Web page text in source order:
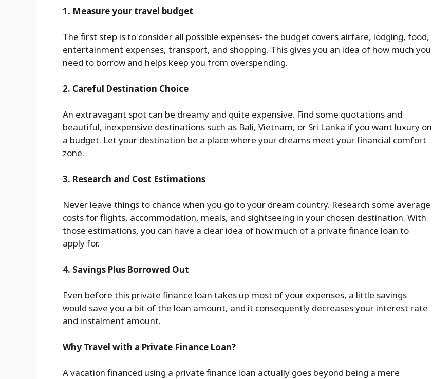
1. Measure your travel budget
The first step is to consider all possible expenses- the budget covers airfare, lodging, food,
entertainment expenses, transport, and shopping. This gives you an idea of how much you
need to borrow and helps keep you from overspending.
2. Careful Destination Choice
An extravagant spot can be dreamy and quite expensive. Find some quotations and
beautiful, inexpensive destinations such as Bali, Vietnam, or Sri Lanka if you want luxury on
a budget. Let your destination be a place where your dreams meet your financial comfort
zone.
3. Research and Cost Estimations
Never leave things to chance when you go to your dream country. Research some average
costs for flights, accommodation, meals, and sightseeing in your chosen destination. With
those estimations, you can have a clear idea of how much of a private finance loan to
apply for.
4. Savings Plus Borrowed Out
Even before this private finance loan takes up most of your expenses, a little savings
would save you a bit of the loan amount, and it consequently decreases your interest rate
and instalment amount.
Why Travel with a Private Finance Loan?
A vacation financed using a private finance loan actually goes beyond being a mere